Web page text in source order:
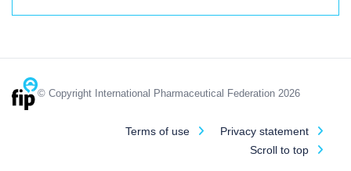
© Copyright International Pharmaceutical Federation 2026
Terms of use
Privacy statement
Scroll to top